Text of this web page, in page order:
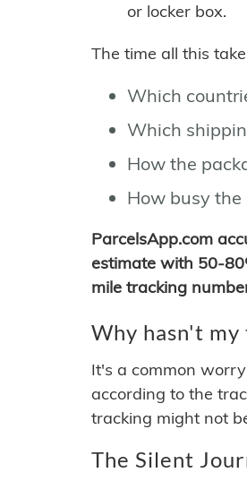
or locker box.
The time all this
Which
Which
How the
How busy the
ParcelsApp.com
estimate with 50-
mile tracking
Why hasn't
It's a common
according to the
tracking might not
The Silent